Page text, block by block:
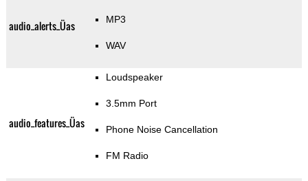
audio_alerts_Üas MP3
WAV
audio_features_Üas
Loudspeaker
3.5mm Port
Phone Noise Cancellation
FM Radio